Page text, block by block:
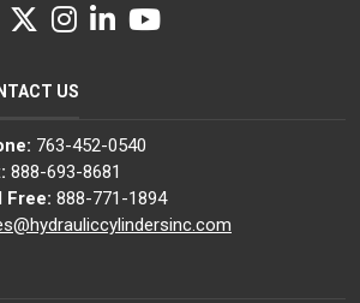
Twitter
Instagram
LinkedInYouTube
US
763-452-0540
888-693-8681
Free: 888-771-1894